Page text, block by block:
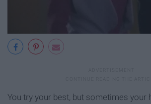
You try your best, but sometimes your